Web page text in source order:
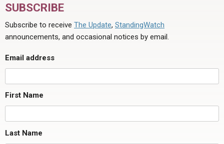
SUBSCRIBE
Subscribe to receive The Update, StandingWatch
announcements, and occasional notices by email.
Email address
First Name
Last Name